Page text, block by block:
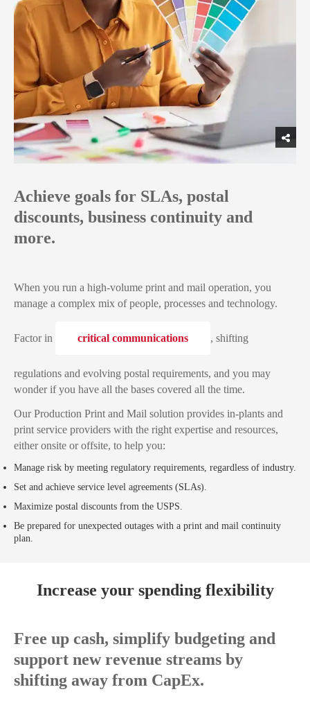
Achieve goals for SLAs, postal
discounts, business continuity and
more.
When you run a high-volume print and mail operation, you
manage a complex mix of people, processes and technology.
Factor in critical communications , shifting
regulations and evolving postal requirements, and you may
wonder if you have all the bases covered all the time.
Our Production Print and Mail solution provides in-plants and
print service providers with the right expertise and resources,
either onsite or offsite, to help you:
Manage risk by meeting regulatory requirements, regardless of industry.
Set and achieve service level agreements (SLAs).
Maximize postal discounts from the USPS.
Be prepared for unexpected outages with a print and mail continuity
plan.
Increase your spending flexibility
Free up cash, simplify budgeting and
support new revenue streams by
shifting away from CapEx.